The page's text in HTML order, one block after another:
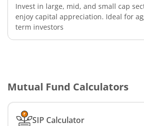
Invest in large, mid, and small cap
enjoy capital appreciation. Ideal for
term investors
Mutual Fund Calculators
SIP Calculator